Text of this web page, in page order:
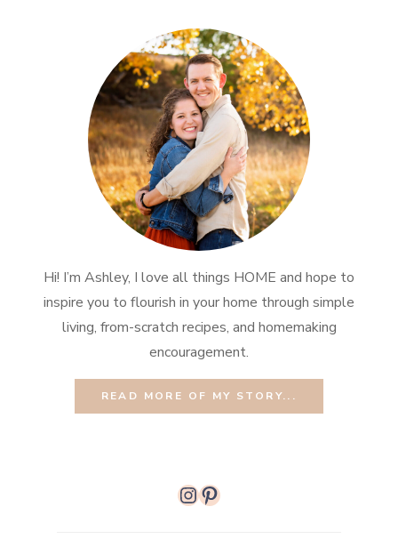
Hi! I’m Ashley, I love all things HOME and hope to
inspire you to flourish in your home through simple
living, from-scratch recipes, and homemaking
encouragement.
READ MORE OF MY STORY...
Instagram
Pinterest